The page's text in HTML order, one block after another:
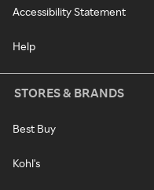
Accessibility Statement
Help
STORES & BRANDS
Best Buy
Kohl's